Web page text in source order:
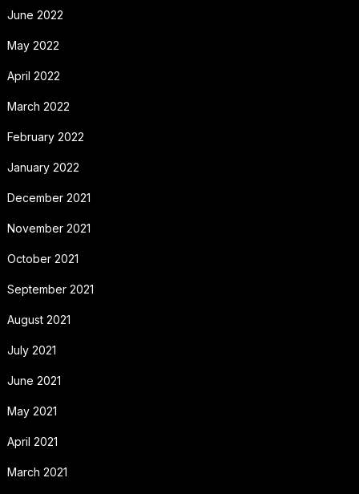
June 2022
May 2022
April 2022
March 2022
February 2022
January 2022
December 2021
November 2021
October 2021
September 2021
August 2021
July 2021
June 2021
May 2021
April 2021
March 2021